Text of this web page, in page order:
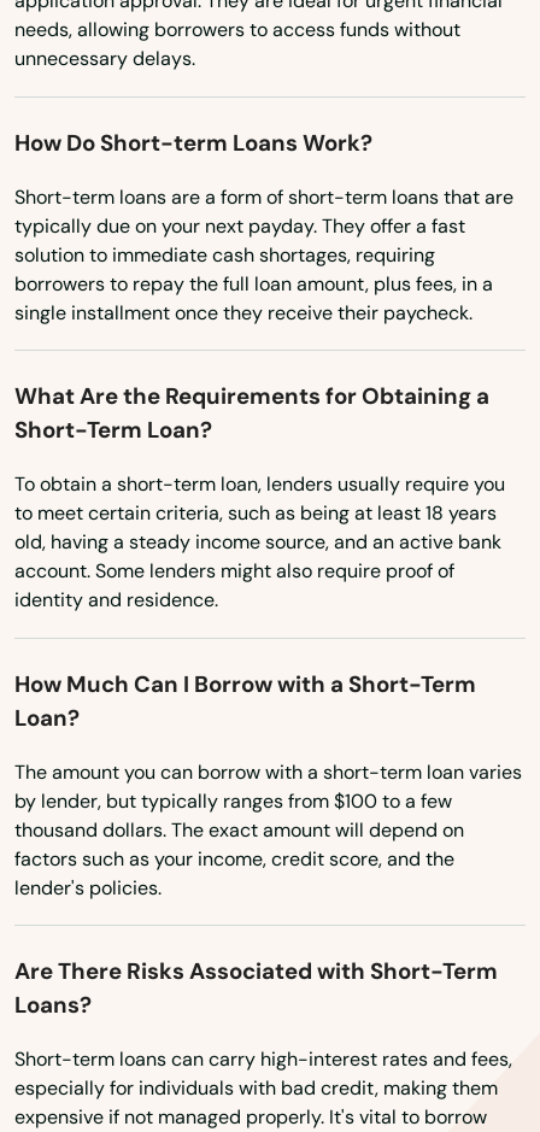
Ohio
Rhode Island
South Carolina
South Dakota
Tennessee
Texas
Utah
Vermont
Virginia
Washington
West Virginia
Wisconsin
Wyoming
needs, allowing borrowers to access funds without
unnecessary delays.
How Do Short-term Loans Work?
Short-term loans are a form of short-term loans that are
typically due on your next payday. They offer a fast
solution to immediate cash shortages, requiring
borrowers to repay the full loan amount, plus fees, in a
single installment once they receive their paycheck.
What Are the Requirements for Obtaining a
Short-Term Loan?
To obtain a short-term loan, lenders usually require you
to meet certain criteria, such as being at least 18 years
old, having a steady income source, and an active bank
account. Some lenders might also require proof of
identity and residence.
How Much Can I Borrow with a Short-Term
Loan?
The amount you can borrow with a short-term loan varies
by lender, but typically ranges from $100 to a few
thousand dollars. The exact amount will depend on
factors such as your income, credit score, and the
lender's policies.
Are There Risks Associated with Short-Term
Loans?
Short-term loans can carry high-interest rates and fees,
especially for individuals with bad credit, making them
expensive if not managed properly. It's vital to borrow
Flagler Beach
Fleming Island
Floral City
Florida City
Forest City
Fort Lauderdale
Fort Mccoy
Fort Meade
Fort Myers Beach
Fort Pierce
Fort White
Freeport
Frostproof
Fruit Cove
Fruitland Park
Gainesville
Gardens
Gdns